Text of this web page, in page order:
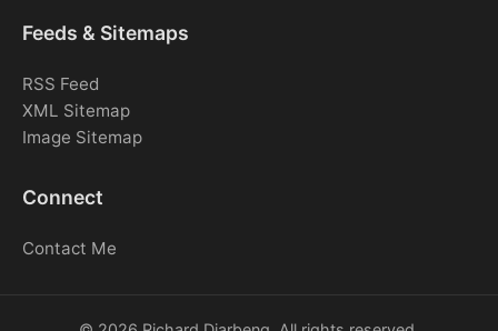
Feeds & Sitemaps
RSS Feed
XML Sitemap
Image Sitemap
Connect
Contact Me